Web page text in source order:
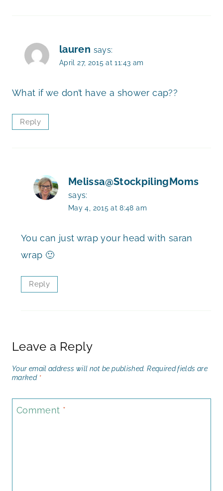
lauren says:
April 27, 2015 at 11:43 am
What if we don’t have a shower cap??
Reply
Melissa@StockpilingMoms
says:
May 4, 2015 at 8:48 am
You can just wrap your head with saran
wrap 🙂
Reply
Leave a Reply
Your email address will not be published. Required fields are
marked *
Comment *